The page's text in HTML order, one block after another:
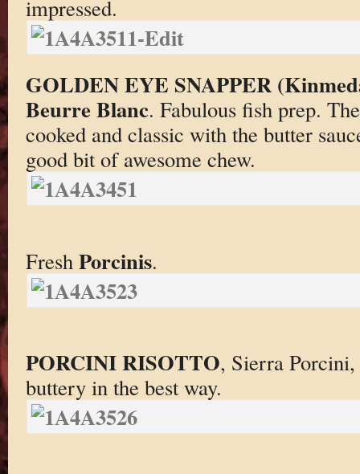
impressed.
GOLDEN EYE SNAPPER
Beurre Blanc. Fabulous fish prep.
cooked and classic with the butter
good bit of awesome chew.
Fresh Porcinis.
PORCINI RISOTTO, Sierra
buttery in the best way.